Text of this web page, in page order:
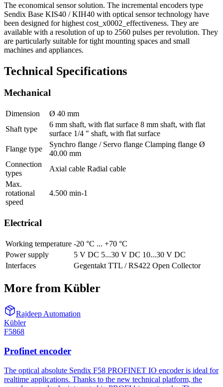
The economical sensor solution. The incremental encoders type
Sendix Base KIS40 / KIH40 with optical sensor technology have
been designed for highest cost_x0002_effectiveness. They are
available with a resolution of up to 2560 pulses per revolution. They
are particularly suitable for tight mounting spaces and small
machines and appliances.
Technical Specifications
Mechanical
Dimension
Ø 40 mm
Shaft type
6 mm shaft, with flat surface 8 mm shaft, with flat
surface 1/4 " shaft, with flat surface
Flange type
Synchro flange / Servo flange Clamping flange Ø
40.00 mm
Connection
types
Axial cable Radial cable
Max.
rotational
speed
4.500 min-1
Electrical
Working temperature -20 °C ... +70 °C
Power supply
5 V DC 5...30 V DC 10...30 V DC
Interfaces
Gegentakt TTL / RS422 Open Collector
More from Kübler
Rajdeep Automation
Kübler
F5868
Profinet encoder
The optical absolute Sendix F58 PROFINET IO encoder is ideal for
realtime applications. Thanks to the new technical platform, the